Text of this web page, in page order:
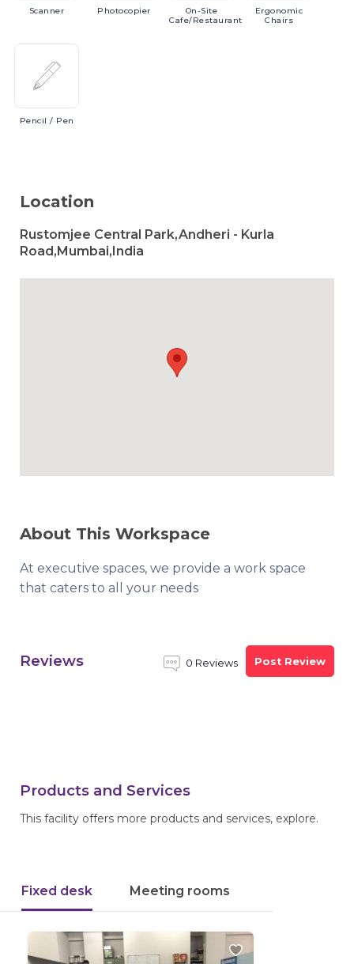
Scanner Photocopier
On-Site
Cafe/Restaurant
Ergonomic
Chairs
Pencil / Pen
Location
Rustomjee Central Park,Andheri - Kurla
Road,Mumbai,India
About This Workspace
At executive spaces, we provide a work space
that caters to all your needs
Reviews 0 Reviews Post Review
Products and Services
This facility offers more products and services, explore.
Fixed desk Meeting rooms